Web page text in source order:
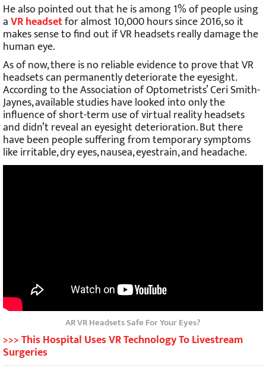
He also pointed out that he is among 1% of people using
aVR headsetfor almost 10,000 hours since 2016, so it
makes sense to find out if VR headsets really damage the
human eye.
As of now, there is no reliable evidence to prove that VR
headsets can permanently deteriorate the eyesight.
According to the Association of Optometrists’ Ceri Smith-
Jaynes, available studies have looked into only the
influence of short-term use of virtual reality headsets
and didn’t reveal an eyesight deterioration. But there
have been people suffering from temporary symptoms
like irritable, dry eyes, nausea, eyestrain, and headache.
AR VR Headsets Safe For Your Eyes?
>>> This Hospital Uses VR Technology To Livestream
Surgeries